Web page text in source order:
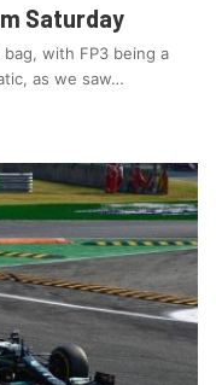
Saturday
with FP3 being a
as we saw…